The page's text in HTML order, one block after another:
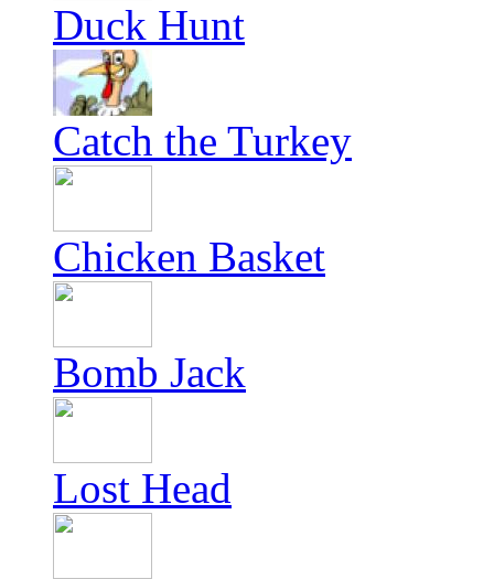
Duck Hunt
Catch the Turkey
Chicken Basket
Bomb Jack
Lost Head